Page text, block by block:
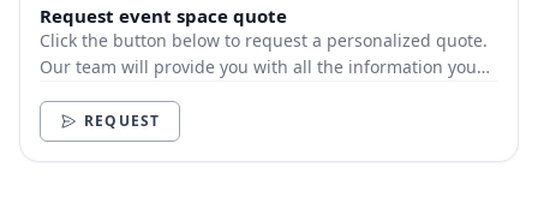
Request event space quote
Click the button below to request a personalized quote.
Our team will provide you with all the information you
REQUEST